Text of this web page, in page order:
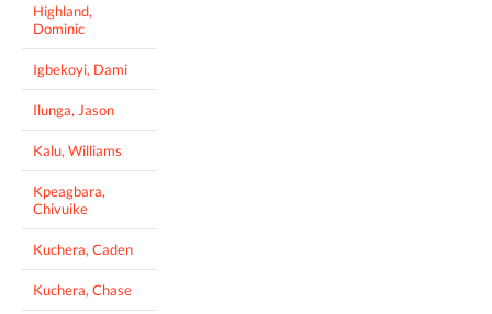
Highland,
Dominic
Igbekoyi, Dami
Ilunga, Jason
Kalu, Williams
Kpeagbara,
Chivuike
Kuchera, Caden
Kuchera, Chase